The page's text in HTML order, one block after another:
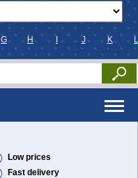
G H J K L
Low prices
Fast delivery